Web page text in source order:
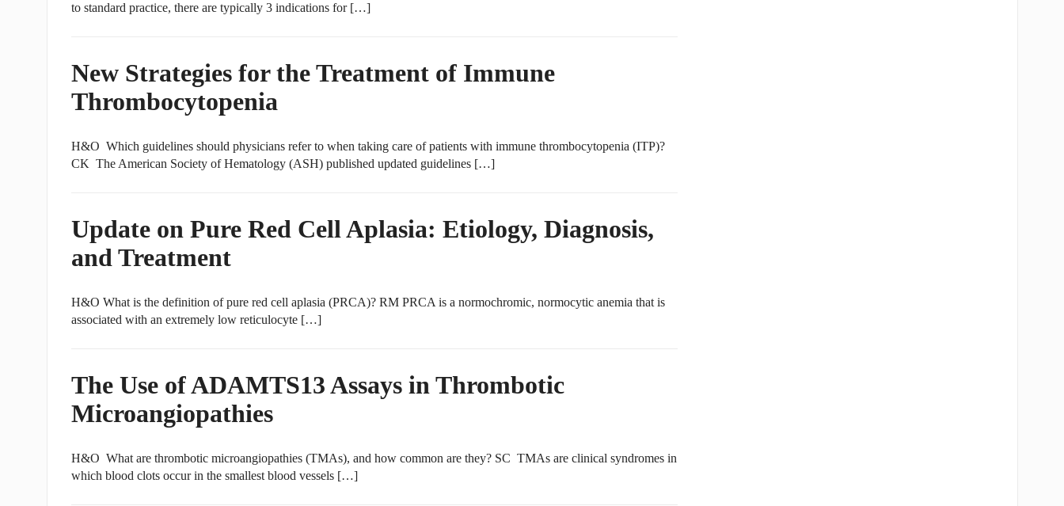
to standard practice, there are typically 3 indications for […]
New Strategies for the Treatment of Immune
Thrombocytopenia
H&O Which guidelines should physicians refer to when taking care of patients with immune thrombocytopenia (ITP)?
CK The American Society of Hematology (ASH) published updated guidelines […]
Update on Pure Red Cell Aplasia: Etiology, Diagnosis,
and Treatment
H&O What is the definition of pure red cell aplasia (PRCA)? RM PRCA is a normochromic, normocytic anemia that is
associated with an extremely low reticulocyte […]
The Use of ADAMTS13 Assays in Thrombotic
Microangiopathies
H&O What are thrombotic microangiopathies (TMAs), and how common are they? SC TMAs are clinical syndromes in
which blood clots occur in the smallest blood vessels […]